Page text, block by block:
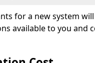
for a new system
available to you and